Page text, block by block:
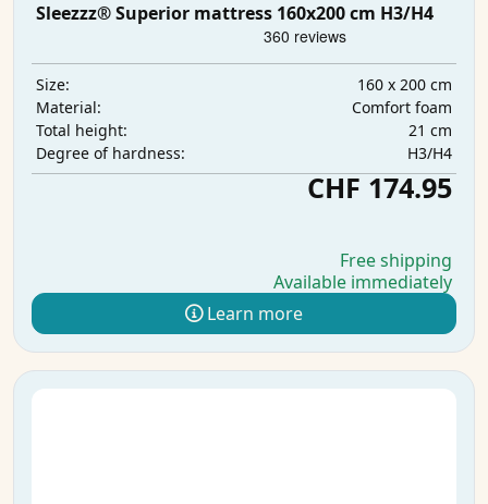
Sleezzz® Superior mattress 160x200 cm H3/H4
Size:
160 x 200 cm
Material:
Comfort foam
Total height:
21 cm
Degree of hardness:
H3/H4
CHF 174.95
Free shipping
Available immediately
Learn more